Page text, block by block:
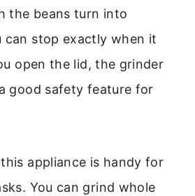
the beans turn into
can stop exactly when it
open the lid, the grinder
good safety feature for
appliance is handy for
You can grind whole